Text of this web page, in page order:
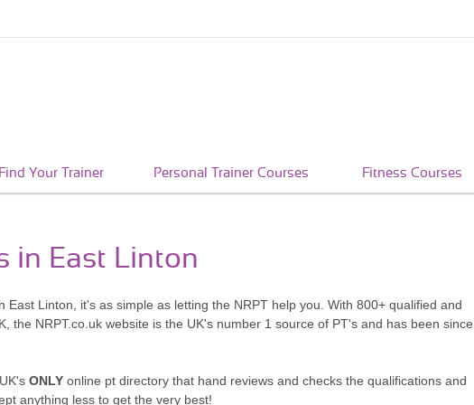
Find Your Trainer Personal Trainer Courses Fitness Courses
in East Linton
Linton, it's as simple as letting the NRPT help you. With 800+ qualified and
the NRPT.co.uk website is the UK's number 1 source of PT's and has been since
ONLY online pt directory that hand reviews and checks the qualifications and
anything less to get the very best!